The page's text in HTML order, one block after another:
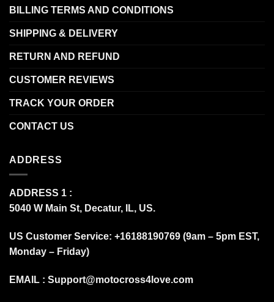
BILLING TERMS AND CONDITIONS
SHIPPING & DELIVERY
RETURN AND REFUND
CUSTOMER REVIEWS
TRACK YOUR ORDER
CONTACT US
ADDRESS
ADDRESS 1 :
5040 W Main St, Decatur, IL, US.
US Customer Service: +16188190769 (9am – 5pm EST,
Monday – Friday)
EMAIL : Support@motocross4love.com